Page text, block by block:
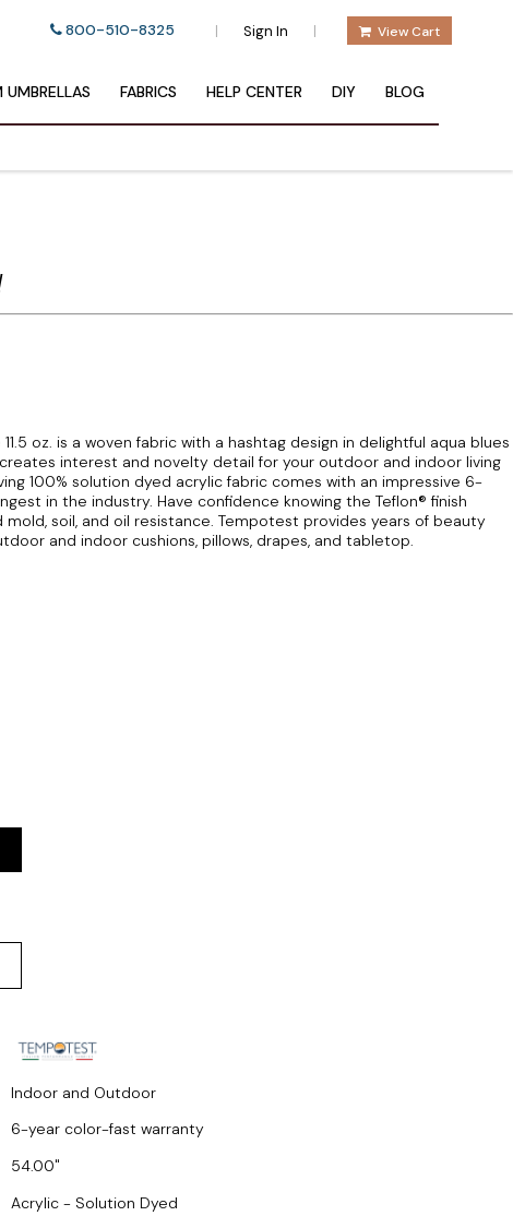
800-510-8325 | Sign In | View Cart
UMBRELLAS FABRICS HELP CENTER DIY BLOG
oz. is a woven fabric with a hashtag design in delightful aqua blues
interest and novelty detail for your outdoor and indoor living
100% solution dyed acrylic fabric comes with an impressive 6-
in the industry. Have confidence knowing the Teflon® finish
soil, and oil resistance. Tempotest provides years of beauty
and indoor cushions, pillows, drapes, and tabletop.
Indoor and Outdoor
6-year color-fast warranty
54.00
Acrylic - Solution Dyed